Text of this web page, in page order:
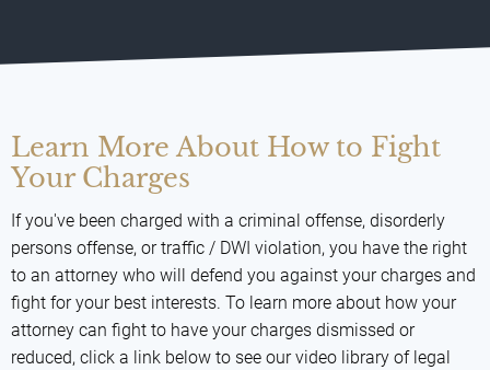
Learn More About How to Fight
Your Charges
If you've been charged with a criminal offense, disorderly
persons offense, or traffic / DWI violation, you have the right
to an attorney who will defend you against your charges and
fight for your best interests. To learn more about how your
attorney can fight to have your charges dismissed or
reduced, click a link below to see our video library of legal